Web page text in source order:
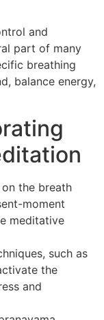
and
part of many
breathing
balance energy,
on the breath
moment
meditative
such as
the
and